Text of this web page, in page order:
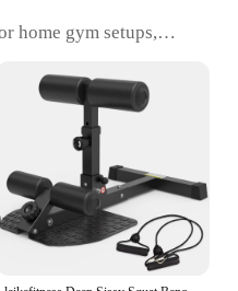
home gym setups,
features for
with adjustable
display
Compact and
to store